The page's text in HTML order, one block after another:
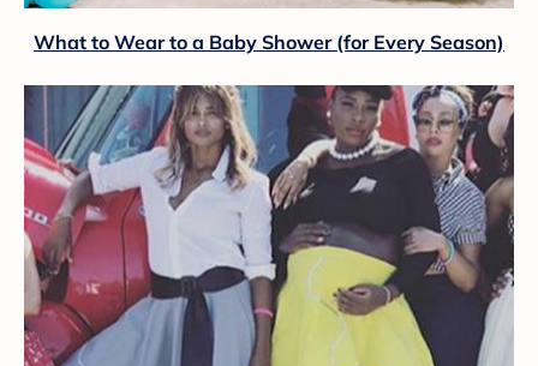
What to Wear to a Baby Shower (for Every Season)